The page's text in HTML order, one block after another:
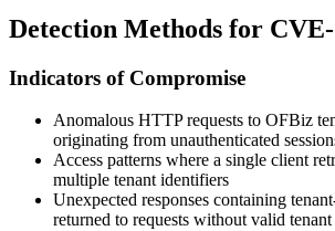
Detection Methods for CVE-
Indicators of Compromise
Anomalous HTTP requests to OFBiz
originating from unauthenticated
Access patterns where a single client
multiple tenant identifiers
Unexpected responses containing
returned to requests without valid